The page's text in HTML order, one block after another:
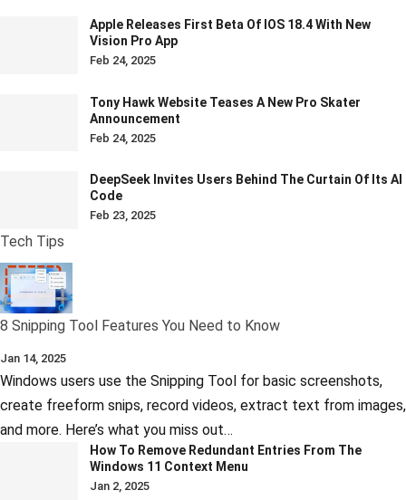
Apple Releases First Beta Of IOS 18.4 With New
Vision Pro App
Feb 24, 2025
Tony Hawk Website Teases A New Pro Skater
Announcement
Feb 24, 2025
DeepSeek Invites Users Behind The Curtain Of Its AI
Code
Feb 23, 2025
Tech Tips
8 Snipping Tool Features You Need to Know
Jan 14, 2025
Windows users use the Snipping Tool for basic screenshots,
create freeform snips, record videos, extract text from images,
and more. Here’s what you miss out…
How To Remove Redundant Entries From The
Windows 11 Context Menu
Jan 2, 2025